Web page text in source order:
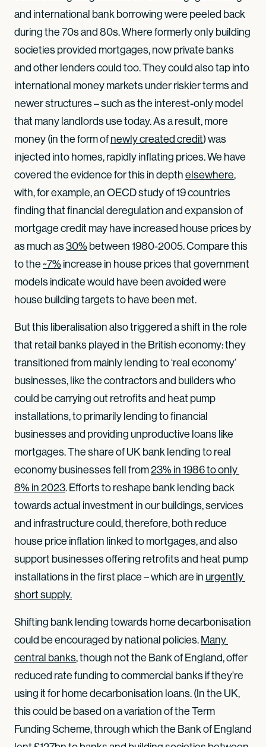
and international bank borrowing were peeled back
during the 70s and 80s. Where formerly only building
societies provided mortgages, now private banks
and other lenders could too. They could also tap into
international money markets under riskier terms and
newer structures – such as the interest-only model
that many landlords use today. As a result, more
money (in the form ofnewly created credit) was
injected into homes, rapidly inflating prices. We have
covered the evidence for this in depthelsewhere,
with, for example, an OECD study of 19 countries
finding that financial deregulation and expansion of
mortgage credit may have increased house prices by
as much as30%between 1980-2005. Compare this
to the~7%increase in house prices that government
models indicate would have been avoided were
house building targets to have been met.
But this liberalisation also triggered a shift in the role
that retail banks played in the British economy: they
transitioned from mainly lending to ‘real economy’
businesses, like the contractors and builders who
could be carrying out retrofits and heat pump
installations, to primarily lending to financial
businesses and providing unproductive loans like
mortgages. The share of UK bank lending to real
economy businesses fell from23% in 1986 to only
8% in 2023. Efforts to reshape bank lending back
towards actual investment in our buildings, services
and infrastructure could, therefore, both reduce
house price inflation linked to mortgages, and also
support businesses offering retrofits and heat pump
installations in the first place – which are in urgently
short supply.
Shifting bank lending towards home decarbonisation
could be encouraged by national policies.Many
central banks, though not the Bank of England, offer
reduced rate funding to commercial banks if they’re
using it for home decarbonisation loans. (In the UK,
this could be based on a variation of the Term
Funding Scheme, through which the Bank of England